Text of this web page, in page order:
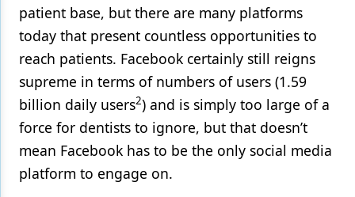
patient base, but there are many platforms
today that present countless opportunities to
reach patients. Facebook certainly still reigns
supreme in terms of numbers of users (1.59
billion daily users2) and is simply too large of a
force for dentists to ignore, but that doesn’t
mean Facebook has to be the only social media
platform to engage on.